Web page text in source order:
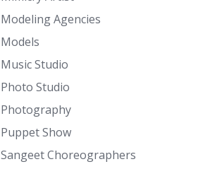
Modeling Agencies
Models
Music Studio
Photo Studio
Photography
Puppet Show
Sangeet Choreographers